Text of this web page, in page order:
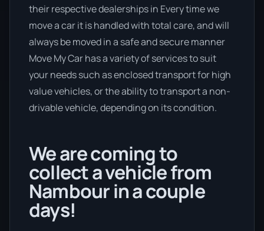
their respective dealerships in Every time we
move a car it is handled with total care, and will
always be moved in a safe and secure manner
Move My Car has a variety of services to suit
your needs such as enclosed transport for high
value vehicles, or the ability to transport a non-
drivable vehicle, depending on its condition.
We are coming to
collect a vehicle from
Nambour in a couple
days!